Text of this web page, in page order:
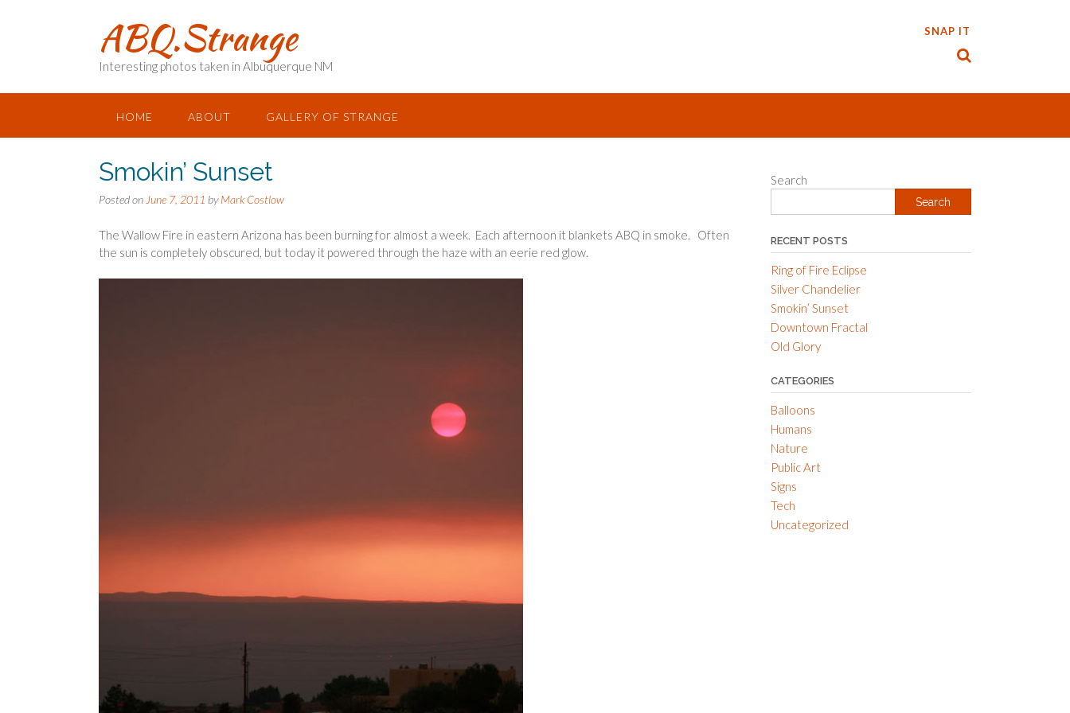
ABQ.Strange
Interesting photos taken in Albuquerque NM
SNAP IT
HOME ABOUT GALLERY OF STRANGE
Smokin’ Sunset
Posted on June 7, 2011 byMark Costlow
The Wallow Fire in eastern Arizona has been burning for almost a week. Each afternoon it blankets ABQ in smoke. Often
the sun is completely obscured, but today it powered through the haze with an eerie red glow.
Search
Search
RECENT POSTS
Ring of Fire Eclipse
Silver Chandelier
Smokin’ Sunset
Downtown Fractal
Old Glory
CATEGORIES
Balloons
Humans
Nature
Public Art
Signs
Tech
Uncategorized